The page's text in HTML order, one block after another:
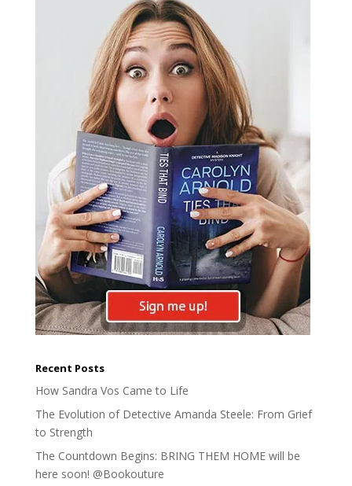
Recent Posts
How Sandra Vos Came to Life
The Evolution of Detective Amanda Steele: From Grief
to Strength
The Countdown Begins: BRING THEM HOME will be
here soon! @Bookouture